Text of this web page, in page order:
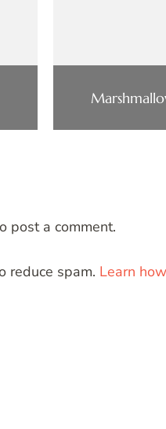
post a comment.
reduce spam. Learn